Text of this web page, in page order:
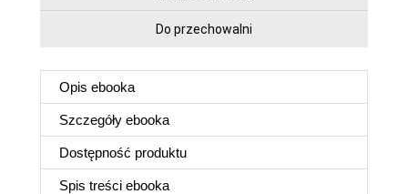
Do przechowalni
Opis ebooka
Szczegóły ebooka
Dostępność produktu
Spis treści ebooka